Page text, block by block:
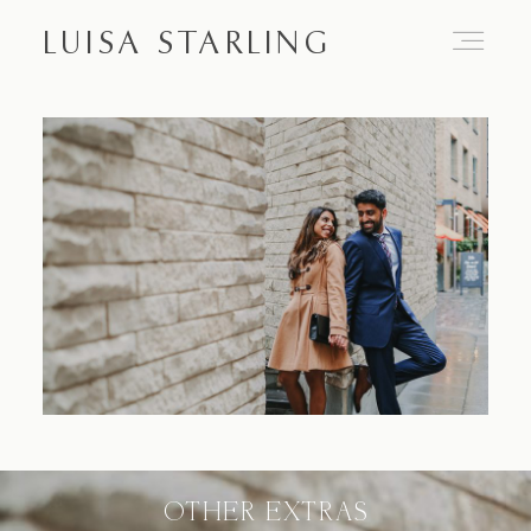
LUISA STARLING
OTHER EXTRAS
Home
About
Proposals
Weddings